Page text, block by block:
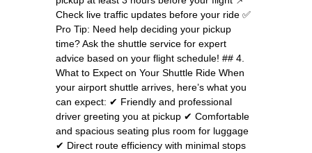
Check live traffic updates before your ride ✅
Pro Tip: Need help deciding your pickup
time? Ask the shuttle service for expert
advice based on your flight schedule! ## 4.
What to Expect on Your Shuttle Ride When
your airport shuttle arrives, here’s what you
can expect: ✔ Friendly and professional
driver greeting you at pickup ✔ Comfortable
and spacious seating plus room for luggage
✔ Direct route efficiency with minimal stops